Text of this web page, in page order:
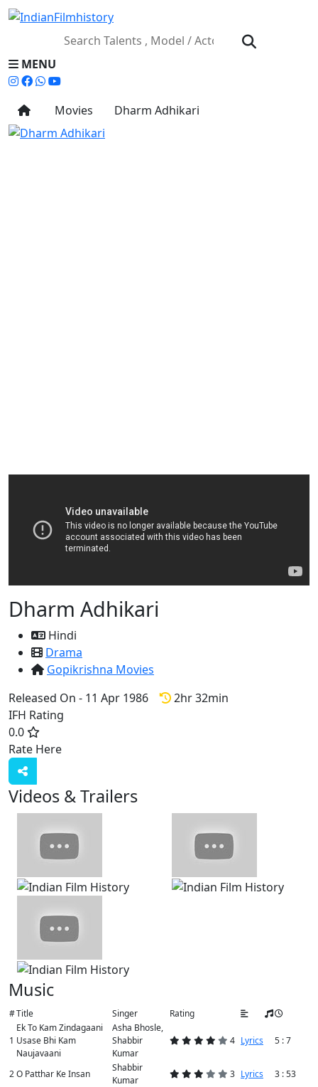
MENU
Movies Dharm Adhikari
Dharm Adhikari
Hindi
Drama
Gopikrishna Movies
Released On - 11 Apr 1986
2hr 32min
IFH Rating
0.0
Rate Here
Videos & Trailers
Music
#Title Singer Rating
1
Ek To Kam Zindagaani
Usase Bhi Kam
Naujavaani
Asha Bhosle,
Shabbir
Kumar
4 Lyrics 5 : 7
2O Patthar Ke Insan
Shabbir
Kumar
3 Lyrics 3 : 53